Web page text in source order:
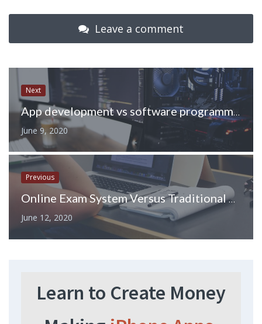
Leave a comment
Next
App development vs software programming – What’s the best bachelors to study in 2020
June 9, 2020
Previous
Online Exam System Versus Traditional Exam Practices
June 12, 2020
Learn to Create Money